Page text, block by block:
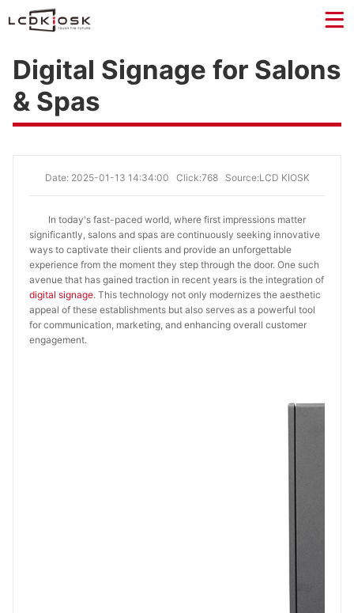
Digital Signage for Salons
& Spas
Date: 2025-01-13 14:34:00 Click:768 Source:LCD KIOSK
In today's fast-paced world, where first impressions matter
significantly, salons and spas are continuously seeking innovative
ways to captivate their clients and provide an unforgettable
experience from the moment they step through the door. One such
avenue that has gained traction in recent years is the integration of
digital signage. This technology not only modernizes the aesthetic
appeal of these establishments but also serves as a powerful tool
for communication, marketing, and enhancing overall customer
engagement.